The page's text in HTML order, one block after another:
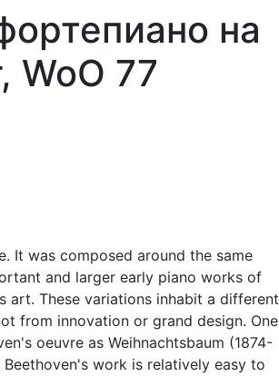
на
WoO 77
It was composed around the same
and larger early piano works of
These variations inhabit a different
from innovation or grand design. One
oeuvre as Weihnachtsbaum (1874-
work is relatively easy to